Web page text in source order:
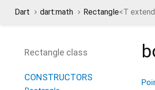
Dart dart:math Rectangle<T
Rectangle class
CONSTRUCTORS